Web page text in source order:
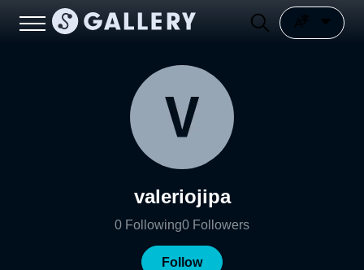
valeriojipa
0 Following0 Followers
Follow